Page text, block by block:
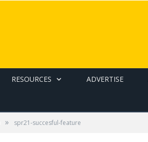
RESOURCES ADVERTISE
» spr21-succesful-feature